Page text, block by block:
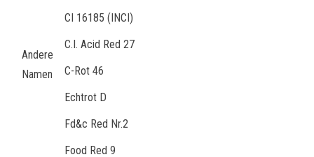
Andere
Namen
CI 16185 (INCI)
C.I. Acid Red 27
C-Rot 46
Echtrot D
Fd&c Red Nr.2
Food Red 9